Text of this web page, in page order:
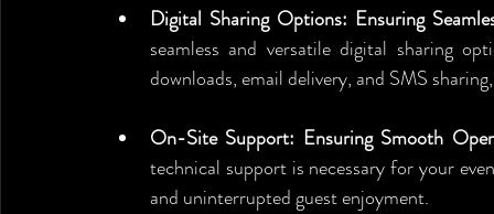
Digital Sharing Options: Ensuring
seamless and versatile digital sharing
downloads, email delivery, and SMS
On-Site Support: Ensuring Smooth
technical support is necessary for your
and uninterrupted guest enjoyment.